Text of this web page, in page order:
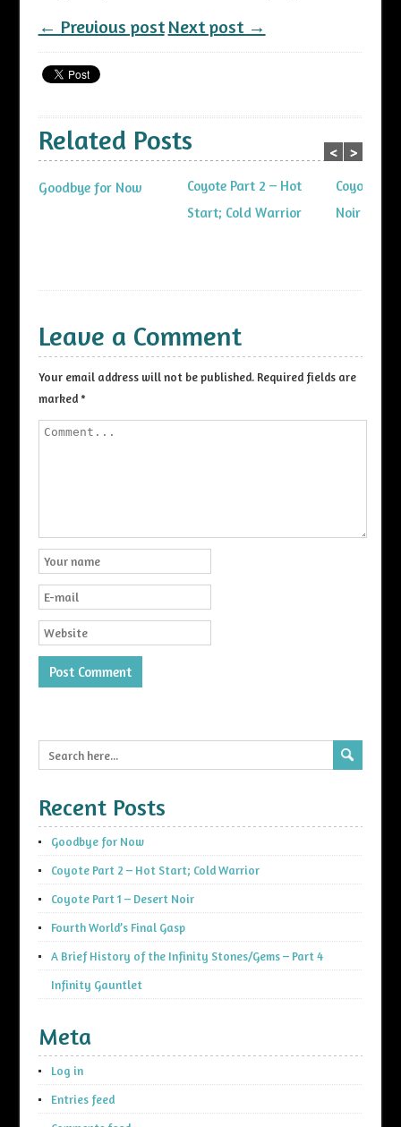
← Previous post Next post →
Related Posts
Goodbye for Now
Coyote Part 2 – Hot
Start; Cold Warrior
Coyote
Noir
< >
Leave a Comment
Your email address will not be published. Required fields are
marked*
Recent Posts
Goodbye for Now
Coyote Part 2 – Hot Start; Cold Warrior
Coyote Part 1 – Desert Noir
Fourth World’s Final Gasp
A Brief History of the Infinity Stones/Gems – Part 4
Infinity Gauntlet
Meta
Log in
Entries feed